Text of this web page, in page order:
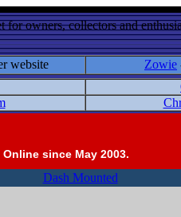
for owners, collectors and
website Zowie
since May 2003.
Dash Mounted